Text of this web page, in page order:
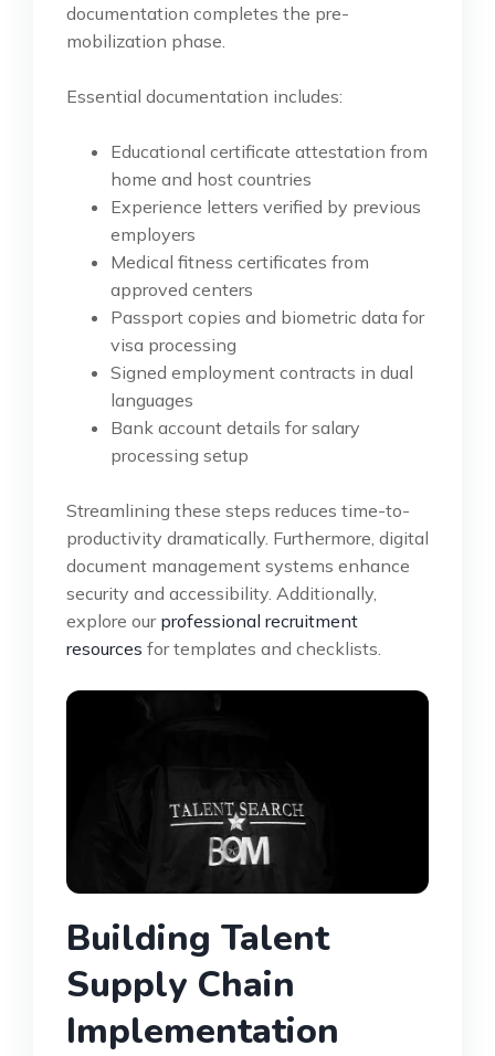
documentation completes the pre-
mobilization phase.
Essential documentation includes:
Educational certificate attestation from
home and host countries
Experience letters verified by previous
employers
Medical fitness certificates from
approved centers
Passport copies and biometric data for
visa processing
Signed employment contracts in dual
languages
Bank account details for salary
processing setup
Streamlining these steps reduces time-to-
productivity dramatically. Furthermore, digital
document management systems enhance
security and accessibility. Additionally,
explore our professional recruitment
resources for templates and checklists.
Building Talent
Supply Chain
Implementation